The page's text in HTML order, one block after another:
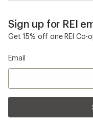
Sign up for REI
Get 15% off one REI Co-
Email